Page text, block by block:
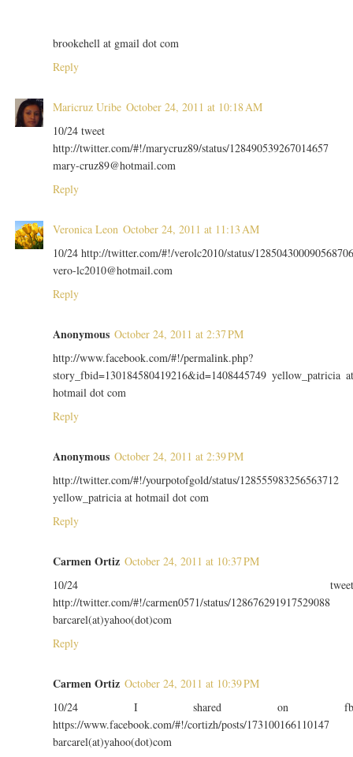
brookehell at gmail dot com
Reply
Maricruz Uribe October 24, 2011 at 10:18 AM
10/24 tweet
http://twitter.com/#!/marycruz89/status/128490539267014657
mary-cruz89@hotmail.com
Reply
Veronica Leon October 24, 2011 at 11:13 AM
10/24 http://twitter.com/#!/verolc2010/status/128504300090568706
vero-lc2010@hotmail.com
Reply
Anonymous October 24, 2011 at 2:37 PM
http://www.facebook.com/#!/permalink.php?
story_fbid=130184580419216&id=1408445749 yellow_patricia
hotmail dot com
Reply
Anonymous October 24, 2011 at 2:39 PM
http://twitter.com/#!/yourpotofgold/status/128555983256563712
yellow_patricia at hotmail dot com
Reply
Carmen Ortiz October 24, 2011 at 10:37 PM
10/24
http://twitter.com/#!/carmen0571/status/128676291917529088
barcarel(at)yahoo(dot)com
Reply
Carmen Ortiz October 24, 2011 at 10:39 PM
10/24 I shared on
https://www.facebook.com/#!/cortizh/posts/173100166110147
barcarel(at)yahoo(dot)com